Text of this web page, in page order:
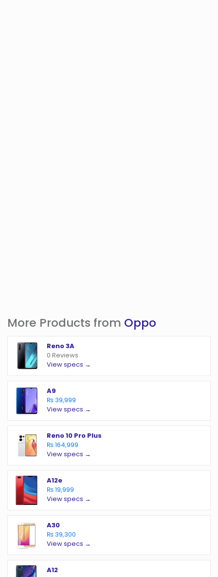
More Products from Oppo
Reno 3A
0 Reviews
View specs →
A9
₨ 39,999
View specs →
Reno 10 Pro Plus
₨ 164,999
View specs →
A12e
₨ 19,999
View specs →
A30
₨ 39,300
View specs →
A12